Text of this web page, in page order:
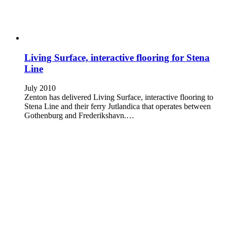
Living Surface, interactive flooring for Stena
Line
July 2010
Zenton has delivered Living Surface, interactive flooring to
Stena Line and their ferry Jutlandica that operates between
Gothenburg and Frederikshavn.…